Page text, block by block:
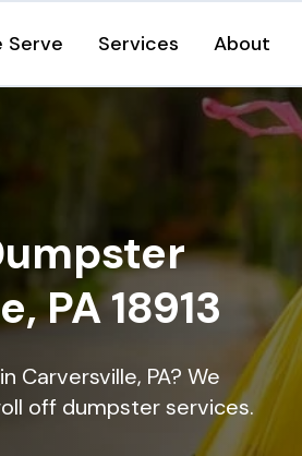
Serve Services About
PA 18913
Carversville, PA? We
off dumpster services.